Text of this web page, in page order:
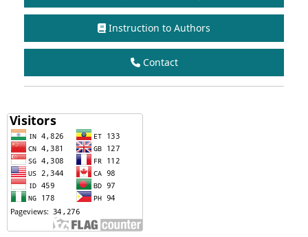
Instruction to Authors
Contact